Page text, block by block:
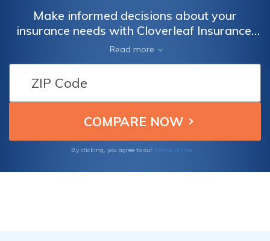
Make informed decisions about your
insurance needs with Cloverleaf Insurance.
Trust in a reliable and reputable insurance
provider to protect what matters most to
you. Safeguard your assets and enjoy peace
of mind knowing you have the right
coverage. Find the perfect policy that fits
your unique requirements and compare
Read more
By clicking, you agree to our Terms of Use